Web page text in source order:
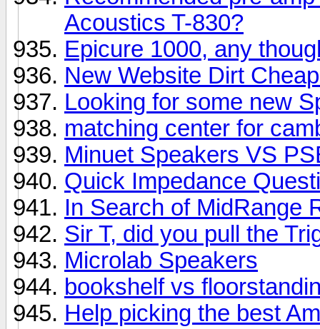
Acoustics T-830?
Epicure 1000, any
New Website Dirt
Looking for some new
matching center for
Minuet Speakers VS
Quick Impedance
In Search of MidRange
Sir T, did you pull the
Microlab Speakers
bookshelf vs
Help picking the best